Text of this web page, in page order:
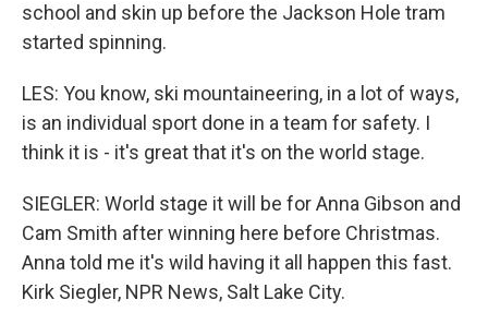
school and skin up before the Jackson Hole tram
started spinning.
LES: You know, ski mountaineering, in a lot of ways,
is an individual sport done in a team for safety. I
think it is - it's great that it's on the world stage.
SIEGLER: World stage it will be for Anna Gibson and
Cam Smith after winning here before Christmas.
Anna told me it's wild having it all happen this fast.
Kirk Siegler, NPR News, Salt Lake City.